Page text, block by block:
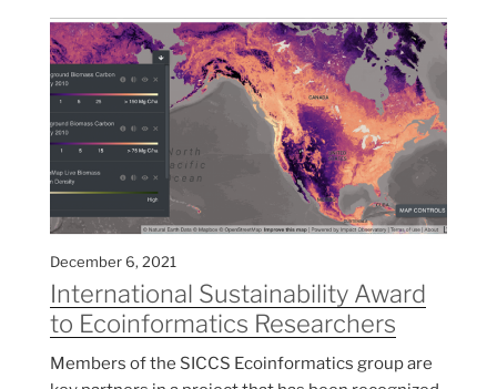
December 6, 2021
International Sustainability Award
to Ecoinformatics Researchers
Members of the SICCS Ecoinformatics group are